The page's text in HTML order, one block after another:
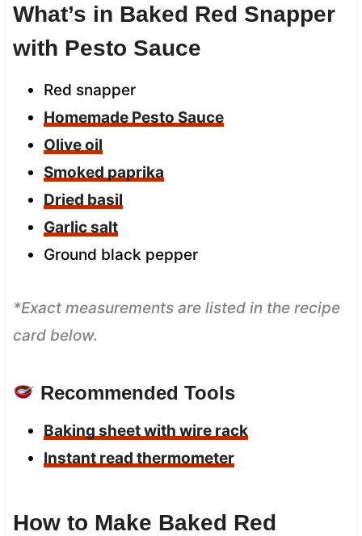
What’s in Baked Red Snapper
with Pesto Sauce
Red snapper
Homemade Pesto Sauce
Olive oil
Smoked paprika
Dried basil
Garlic salt
Ground black pepper
*Exact measurements are listed in the recipe
card below.
Recommended Tools
Baking sheet with wire rack
Instant read thermometer
How to Make Baked Red